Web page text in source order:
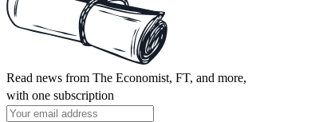
Read news from The Economist, FT, and more,
with one subscription